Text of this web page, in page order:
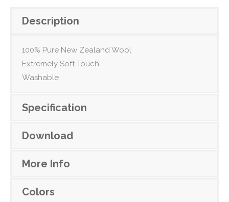
Description
100% Pure New Zealand Wool
Extremely Soft Touch
Washable
Specification
Download
More Info
Colors